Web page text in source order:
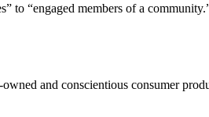
to “engaged members of a
and conscientious consumer